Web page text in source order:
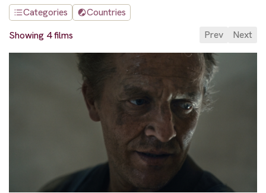
Categories
Countries
Showing 4 films
Prev Next